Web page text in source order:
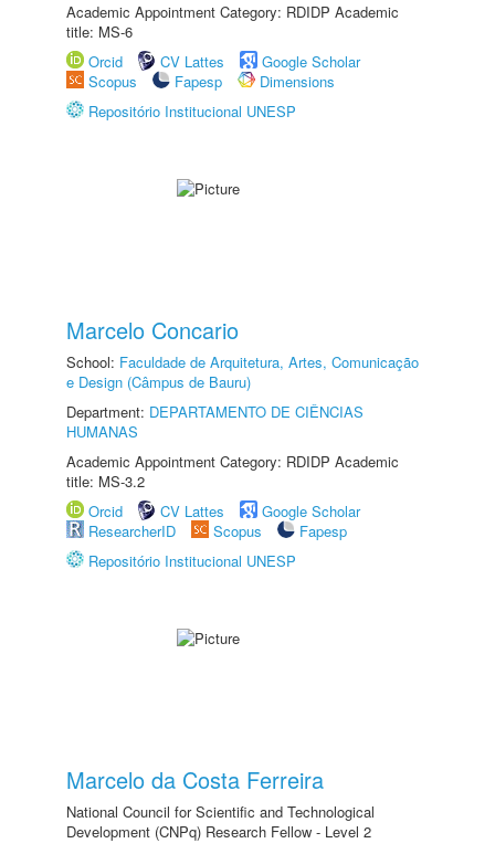
Academic Appointment Category: RDIDP Academic
title: MS-6
Orcid
CV Lattes
Google Scholar
Scopus
Fapesp
Dimensions
Repositório Institucional UNESP
Marcelo Concario
School: Faculdade de Arquitetura, Artes, Comunicação
e Design (Câmpus de Bauru)
Department: DEPARTAMENTO DE CIÊNCIAS
HUMANAS
Academic Appointment Category: RDIDP Academic
title: MS-3.2
Orcid
CV Lattes
Google Scholar
ResearcherID
Scopus
Fapesp
Repositório Institucional UNESP
Marcelo da Costa Ferreira
National Council for Scientific and Technological
Development (CNPq) Research Fellow - Level 2